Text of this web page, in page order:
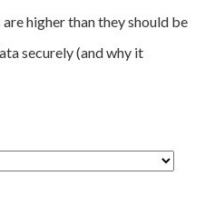
higher than they should be
securely (and why it